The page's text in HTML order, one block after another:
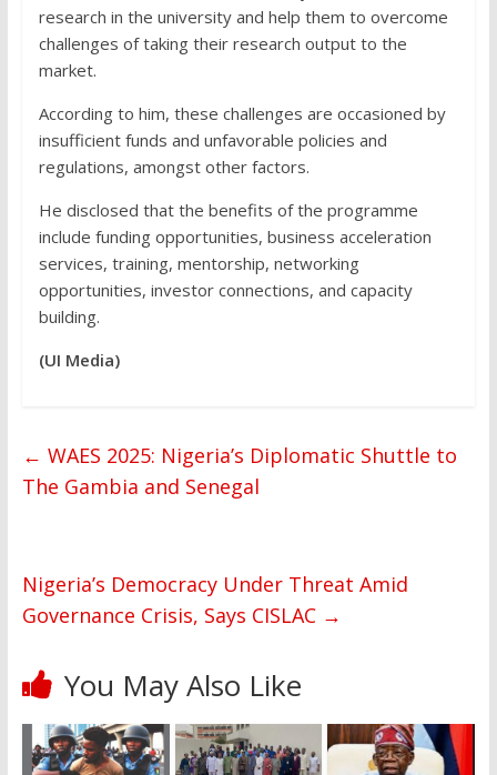
research in the university and help them to overcome
challenges of taking their research output to the
market.
According to him, these challenges are occasioned by
insufficient funds and unfavorable policies and
regulations, amongst other factors.
He disclosed that the benefits of the programme
include funding opportunities, business acceleration
services, training, mentorship, networking
opportunities, investor connections, and capacity
building.
(UI Media)
← WAES 2025: Nigeria’s Diplomatic Shuttle to
The Gambia and Senegal
Nigeria’s Democracy Under Threat Amid
Governance Crisis, Says CISLAC →
You May Also Like